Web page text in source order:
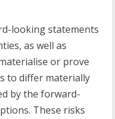
looking statements
as well as
or prove
to differ materially
by the forward-
These risks